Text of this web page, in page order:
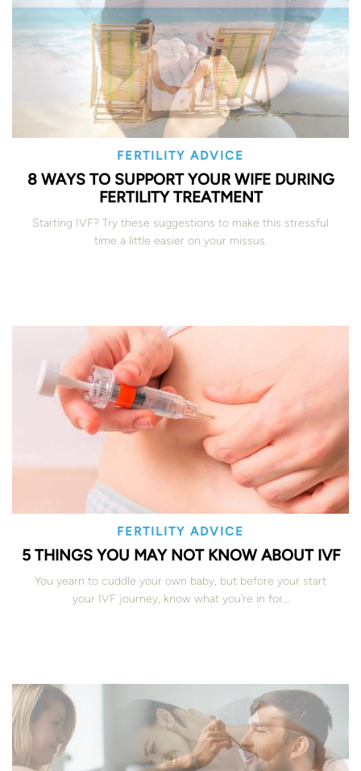
FERTILITY ADVICE
8 WAYS TO SUPPORT YOUR WIFE DURING
FERTILITY TREATMENT
Starting IVF? Try these suggestions to make this stressful
time a little easier on your missus.
FERTILITY ADVICE
5 THINGS YOU MAY NOT KNOW ABOUT IVF
You yearn to cuddle your own baby, but before your start
your IVF journey, know what you’re in for…